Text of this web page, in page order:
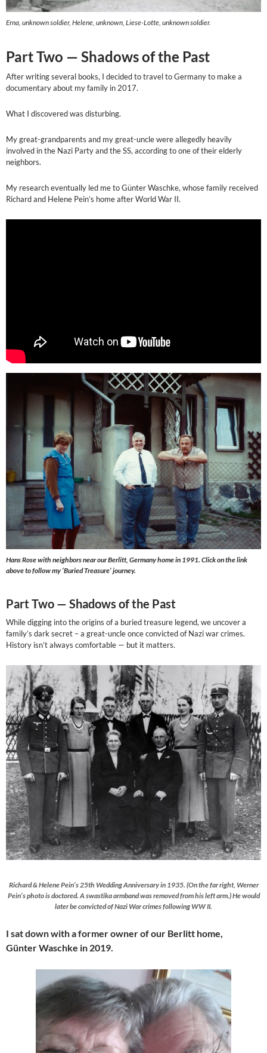
Erna, unknown soldier, Helene, unknown, Liese-Lotte, unknown soldier.
Part Two — Shadows of the Past
After writing several books, I decided to travel to Germany to make a
documentary about my family in 2017.
What I discovered was disturbing.
My great-grandparents and my great-uncle were allegedly heavily
involved in the Nazi Party and the SS, according to one of their elderly
neighbors.
My research eventually led me to Günter Waschke, whose family received
Richard and Helene Pein’s home after World War II.
Hans Rose with neighbors near our Berlitt, Germany home in 1991. Click on the link
above to follow my ‘Buried Treasure’ journey.
Part Two — Shadows of the Past
While digging into the origins of a buried treasure legend, we uncover a
family’s dark secret – a great-uncle once convicted of Nazi war crimes.
History isn’t always comfortable — but it matters.
Richard & Helene Pein’s 25th Wedding Anniversary in 1935. (On the far right, Werner
Pein’s photo is doctored. A swastika armband was removed from his left arm.) He would
later be convicted of Nazi War crimes following WW II.
I sat down with a former owner of our Berlitt home,
Günter Waschke in 2019.